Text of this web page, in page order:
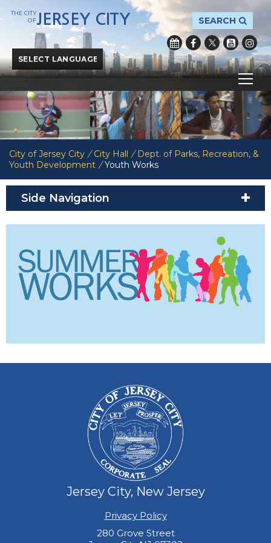
Powered byTranslate
SEARCH
THE CITY
OFJERSEY CITY
City of Jersey City / City Hall / Dept. of Parks, Recreation, &
Youth Development / Youth Works
Side Navigation
Jersey City, New Jersey
Privacy Policy
280 Grove Street